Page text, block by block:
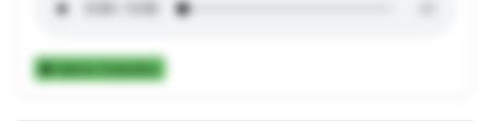
Add to Collection